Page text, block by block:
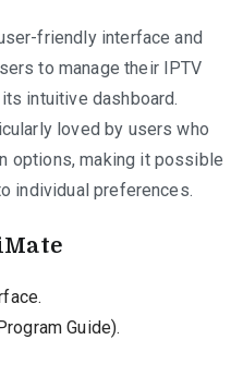
friendly interface and
to manage their IPTV
intuitive dashboard.
loved by users who
options, making it possible
individual preferences.
Guide).